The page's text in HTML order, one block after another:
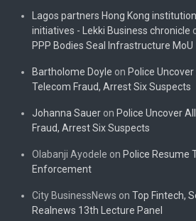
Lagos partners Hong Kong
initiatives - Lekki Business chronicle
PPP Bodies Seal Infrastructure MoU
Bartholome Doyle on Police
Telecom Fraud, Arrest Six Suspects
Johanna Sauer on Police Uncover
Fraud, Arrest Six Suspects
Olabanji Ayodele on Police Resume
Enforcement
City BusinessNews on Top Fintech,
Realnews 13th Lecture Panel